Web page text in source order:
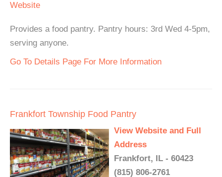
Website
Provides a food pantry. Pantry hours: 3rd Wed 4-5pm,
serving anyone.
Go To Details Page For More Information
Frankfort Township Food Pantry
View Website and Full
Address
Frankfort, IL - 60423
(815) 806-2761